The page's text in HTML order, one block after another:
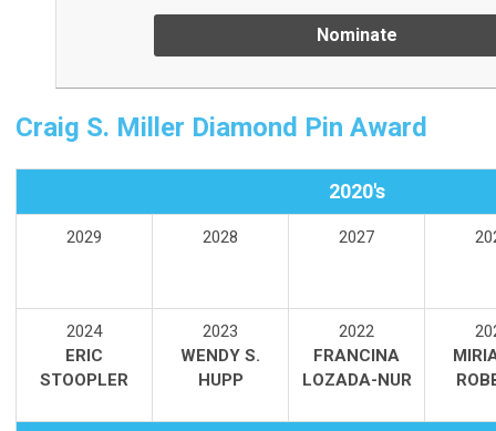
Nominate
Craig S. Miller Diamond Pin Award
2020's
2029 2028 2027
2024
ERIC
STOOPLER
2023
WENDY S.
HUPP
2022
FRANCINA
LOZADA-NUR